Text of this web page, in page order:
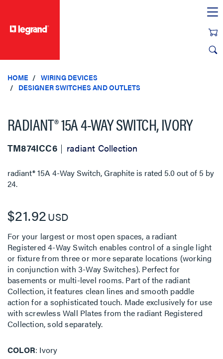
HOME
WIRING DEVICES
DESIGNER SWITCHES AND OUTLETS
RADIANT® 15A 4-WAY SWITCH, IVORY
TM874ICC6 radiant Collection
radiant® 15A 4-Way Switch, Graphite is rated 5.0out of 5 by
24.
$21.92USD
For your largest or most open spaces, a radiant
Registered 4-Way Switch enables control of a single light
or fixture from three or more separate locations (working
in conjunction with 3-Way Switches). Perfect for
basements or multi-level rooms. Part of the radiant
Collection, it features clean lines and smooth paddle
action for a sophisticated touch. Made exclusively for use
with screwless Wall Plates from the radiant Registered
Collection, sold separately.
COLOR Ivory